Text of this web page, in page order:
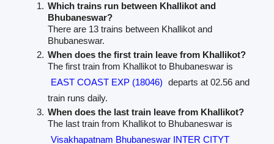
Which trains run between Khallikot and
Bhubaneswar?
There are 13 trains between Khallikot and
Bhubaneswar.
When does the first train leave from Khallikot?
The first train from Khallikot to Bhubaneswar is
EAST COAST EXP (18046) departs at 02.56 and
train runs daily.
When does the last train leave from Khallikot?
The last train from Khallikot to Bhubaneswar is
Visakhapatnam Bhubaneswar INTER CITYT